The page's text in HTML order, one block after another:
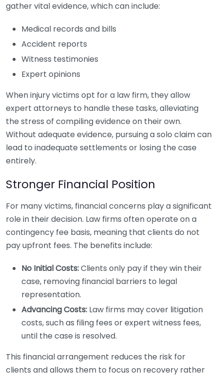
gather vital evidence, which can include:
Medical records and bills
Accident reports
Witness testimonies
Expert opinions
When injury victims opt for a law firm, they allow
expert attorneys to handle these tasks, alleviating
the stress of compiling evidence on their own.
Without adequate evidence, pursuing a solo claim can
lead to inadequate settlements or losing the case
entirely.
Stronger Financial Position
For many victims, financial concerns play a significant
role in their decision. Law firms often operate on a
contingency fee basis, meaning that clients do not
pay upfront fees. The benefits include:
No Initial Costs:Clients only pay if they win their
case, removing financial barriers to legal
representation.
Advancing Costs: Law firms may cover litigation
costs, such as filing fees or expert witness fees,
until the case is resolved.
This financial arrangement reduces the risk for
clients and allows them to focus on recovery rather